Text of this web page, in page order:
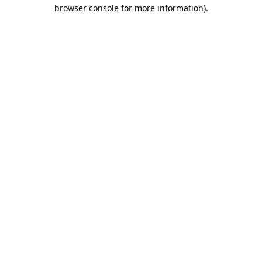
browser console for more information).